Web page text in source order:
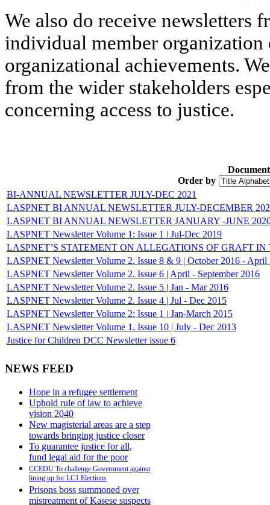
We also do receive newsletters
individual member organization
organizational achievements.
from the wider stakeholders
concerning access to justice.
Order by
BI-ANNUAL NEWSLETTER JULY-DEC 2021
LASPNET BI ANNUAL NEWSLETTER JULY-DECEMBER
LASPNET BI ANNUAL NEWSLETTER JANUARY -JUNE
LASPNET Newsletter Volume 1: Issue 1 ǀ Jul-Dec 2019
LASPNET’S STATEMENT ON ALLEGATIONS OF GRAFT IN
LASPNET Newsletter Volume 2. Issue 8 & 9 | October 2016 - April
LASPNET Newsletter Volume 2. Issue 6 | April - September 2016
LASPNET Newsletter Volume 2. Issue 5 | Jan - Mar 2016
LASPNET Newsletter Volume 2. Issue 4 | Jul - Dec 2015
LASPNET Newsletter Volume 2: Issue 1 ǀ Jan-March 2015
LASPNET Newsletter Volume 1. Issue 10 | July - Dec 2013
Justice for Children DCC Newsletter issue 6
NEWS FEED
Hope in a refugee settlement
Uphold rule of law to achieve
vision 2040
New magisterial areas are a step
towards bringing justice closer
To guarantee justice for all,
fund legal aid for the poor
CCEDU To challenge Government against
lining up for LC1 Elections
Prisons boss summoned over
mistreatment of Kasese suspects